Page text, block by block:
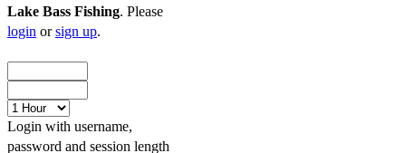
Lake Bass Fishing. Please
login orsign up.
Login with username,
password and session length